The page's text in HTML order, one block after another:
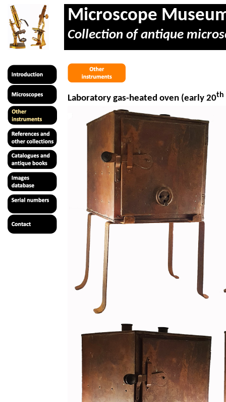
Microscope
Collection of antique
Laboratory gas-heated oven (early 20th